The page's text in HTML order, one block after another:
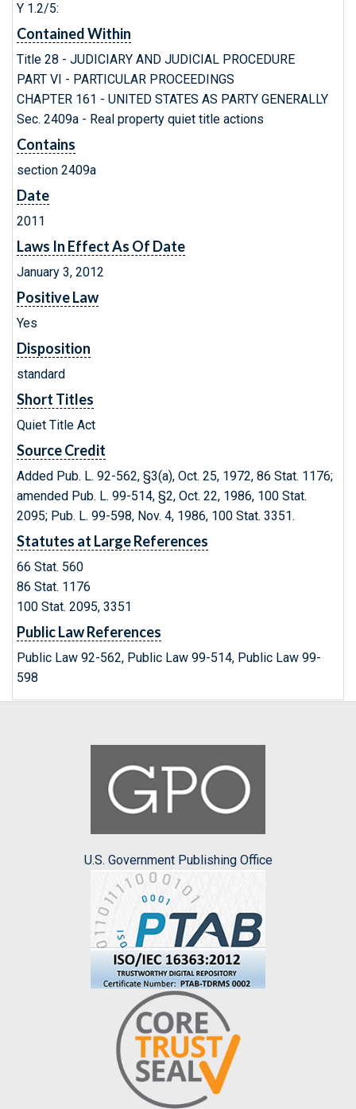
Y 1.2/5:
Contained Within
Title 28 - JUDICIARY AND JUDICIAL PROCEDURE
PART VI - PARTICULAR PROCEEDINGS
CHAPTER 161 - UNITED STATES AS PARTY GENERALLY
Sec. 2409a - Real property quiet title actions
Contains
section 2409a
Date
2011
Laws In Effect As Of Date
January 3, 2012
Positive Law
Yes
Disposition
standard
Short Titles
Quiet Title Act
Source Credit
Added Pub. L. 92-562, §3(a), Oct. 25, 1972, 86 Stat. 1176;
amended Pub. L. 99-514, §2, Oct. 22, 1986, 100 Stat.
2095; Pub. L. 99-598, Nov. 4, 1986, 100 Stat. 3351.
Statutes at Large References
66 Stat. 560
86 Stat. 1176
100 Stat. 2095, 3351
Public Law References
Public Law 92-562, Public Law 99-514, Public Law 99-
598
U.S. Government Publishing Office